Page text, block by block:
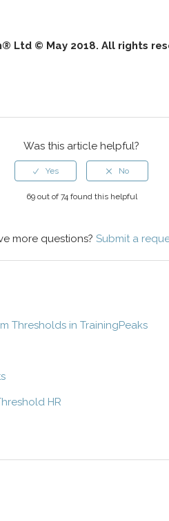
Ltd © May 2018. All rights
Was this article helpful?
69 out of 74 found this helpful
more questions? Submit a
Thresholds in TrainingPeaks
HR